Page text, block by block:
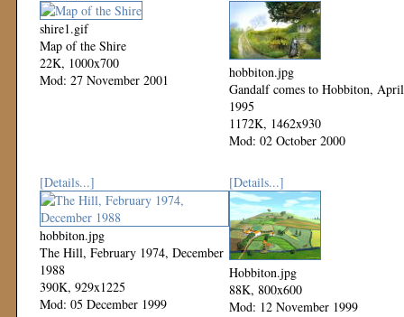
shire1.gif
Map of the Shire
22K, 1000x700
Mod: 27 November 2001
hobbiton.jpg
Gandalf comes to Hobbiton, April
1995
1172K, 1462x930
Mod: 02 October 2000
[Details...]
hobbiton.jpg
The Hill, February 1974, December
1988
390K, 929x1225
Mod: 05 December 1999
[Details...]
Hobbiton.jpg
88K, 800x600
Mod: 12 November 1999